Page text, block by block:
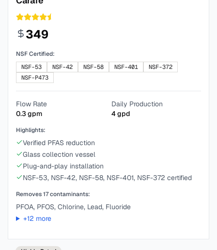
349
NSF Certified:
NSF-53
NSF-42 NSF-58 NSF-401
NSF-372
NSF-P473
Flow Rate
0.3 gpm
Daily Production
4gpd
Highlights:
Verified PFAS reduction
Glass collection vessel
Plug-and-play installation
NSF-53, NSF-42, NSF-58, NSF-401, NSF-372 certified
Removes17contaminants:
PFOA, PFOS, Chlorine, Lead, Fluoride
+12 more